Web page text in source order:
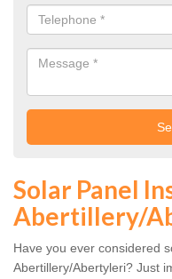
Solar Panel
Abertillery/
Have you ever considered
Abertillery/Abertyleri? Just